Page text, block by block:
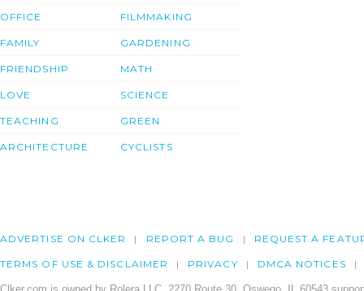
OFFICE
FAMILY
FRIENDSHIP
LOVE
TEACHING
ARCHITECTURE
FILMMAKING
GARDENING
MATH
SCIENCE
GREEN
CYCLISTS
ADVERTISE ON CLKER REPORT A BUG REQUEST A
TERMS OF USE & DISCLAIMER PRIVACY DMCA NOTICES